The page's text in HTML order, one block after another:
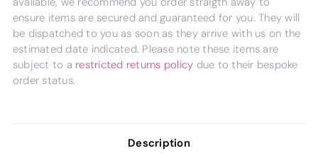
ensure items are secured and guaranteed for you. They will
be dispatched to you as soon as they arrive with us on the
estimated date indicated. Please note these items are
subject to a restricted returns policy due to their bespoke
order status.
Description